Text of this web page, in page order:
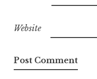
Website